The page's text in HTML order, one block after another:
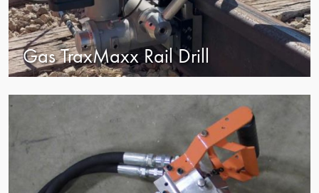
Gas TraxMaxx Rail Drill
view